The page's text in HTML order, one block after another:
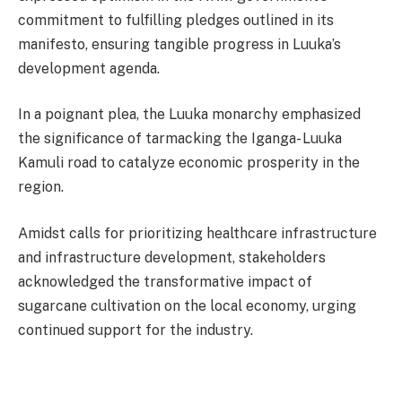
commitment to fulfilling pledges outlined in its
manifesto, ensuring tangible progress in Luuka’s
development agenda.
In a poignant plea, the Luuka monarchy emphasized
the significance of tarmacking the Iganga- Luuka
Kamuli road to catalyze economic prosperity in the
region.
Amidst calls for prioritizing healthcare infrastructure
and infrastructure development, stakeholders
acknowledged the transformative impact of
sugarcane cultivation on the local economy, urging
continued support for the industry.